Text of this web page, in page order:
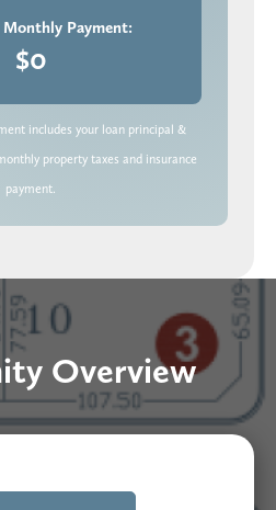
Payment:
$0
includes your loan principal &
property taxes and insurance
payment.
Overview